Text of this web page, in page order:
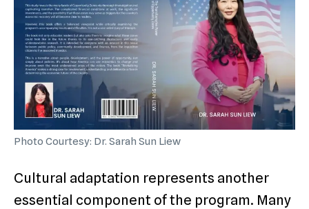
Photo Courtesy: Dr. Sarah Sun Liew
Cultural adaptation represents another
essential component of the program. Many